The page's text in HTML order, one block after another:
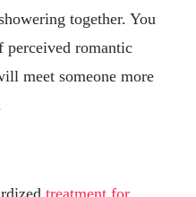
together. You
perceived romantic
meet someone more
treatment for